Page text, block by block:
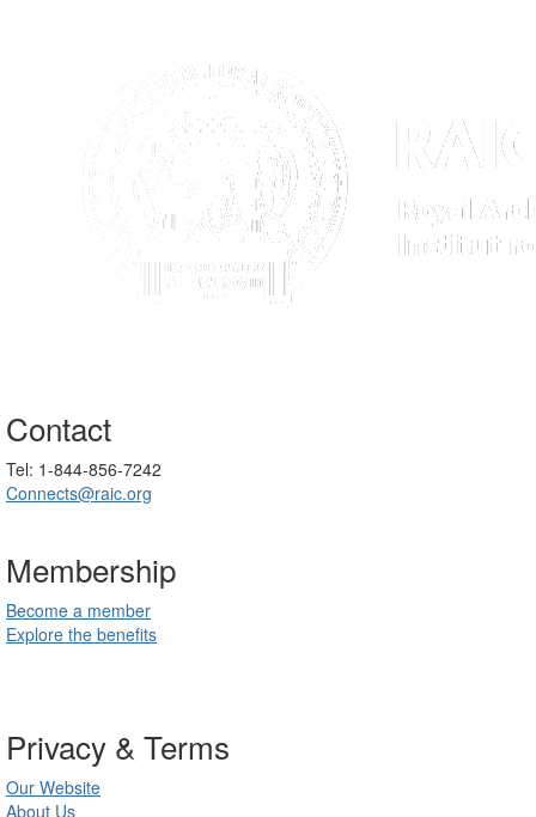
Contact
Tel: 1-844-856-7242
Connects@raic.org
Membership
Become a member
Explore the benefits
Privacy & Terms
Our Website
About Us